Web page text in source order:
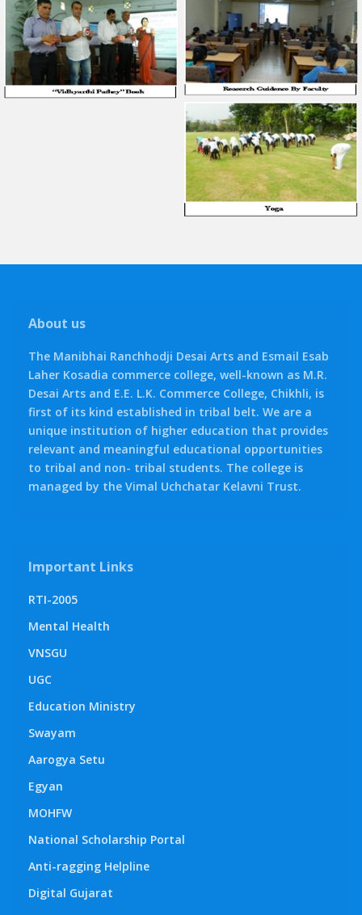
About us
The Manibhai Ranchhodji Desai Arts and Esmail Esab
Laher Kosadia commerce college, well-known as M.R.
Desai Arts and E.E. L.K. Commerce College, Chikhli, is
first of its kind established in tribal belt. We are a
unique institution of higher education that provides
relevant and meaningful educational opportunities
to tribal and non- tribal students. The college is
managed by the Vimal Uchchatar Kelavni Trust.
Important Links
RTI-2005
Mental Health
VNSGU
UGC
Education Ministry
Swayam
Aarogya Setu
Egyan
MOHFW
National Scholarship Portal
Anti-ragging Helpline
Digital Gujarat